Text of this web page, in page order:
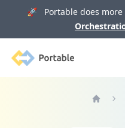
🚀 Portable does more
Portable